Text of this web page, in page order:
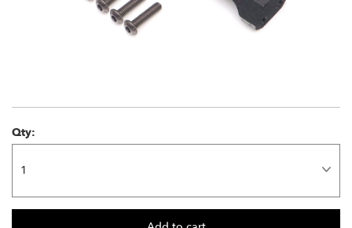
Qty: